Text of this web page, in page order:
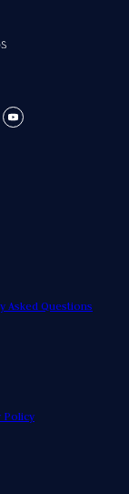
Asked Questions
Policy